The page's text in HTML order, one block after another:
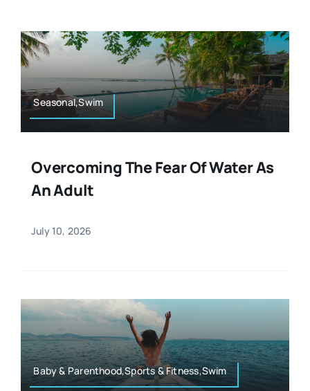
Resources
Authors
Mental Health
Osteopath
Nutrition
Sports & Fitness
Spiritual
Seasonal,Swim
Overcoming The Fear Of Water As
An Adult
July 10, 2026
Baby & Parenthood,Sports & Fitness,Swim